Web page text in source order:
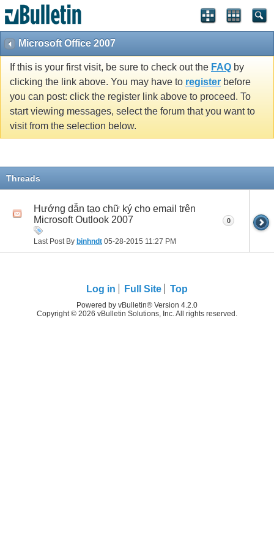
Microsoft Office 2007
If this is your first visit, be sure to check out the FAQ by
clicking the link above. You may have to register before
you can post: click the register link above to proceed. To
start viewing messages, select the forum that you want to
visit from the selection below.
Threads
Hướng dẫn tạo chữ ký cho email trên
Microsoft Outlook 2007
Last Post By binhndt 05-28-2015 11:27 PM
0
Log in Full Site Top
Powered by vBulletin® Version 4.2.0
Copyright © 2026 vBulletin Solutions, Inc. All rights reserved.